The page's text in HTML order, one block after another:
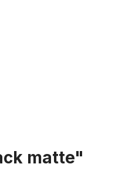
matte"